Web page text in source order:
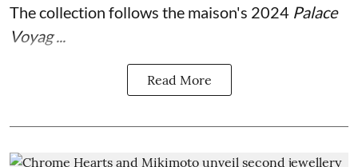
The collection follows the maison's 2024 Palace
Voyag ...
Read More